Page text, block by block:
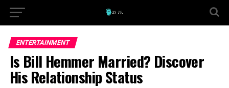
ENTERTAINMENT
Is Bill Hemmer Married? Discover
His Relationship Status